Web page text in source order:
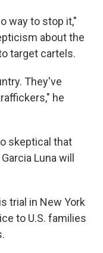
way to stop it,"
about the
target cartels.
They've
he
skeptical that
Luna will
trial in New York
to U.S. families